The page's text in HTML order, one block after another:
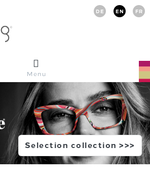
DE EN FR
Menu
Selection collection >>>